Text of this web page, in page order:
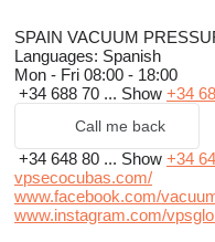
SPAIN VACUUM
Languages: Spanish
Mon - Fri 08:00 - 18:00
+34 688 70 ... Show +34
Call me back
+34 648 80 ... Show +34
vpsecocubas.com/
www.facebook.com/
www.instagram.com/